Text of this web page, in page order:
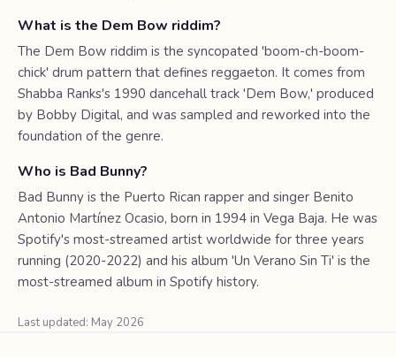
What is the Dem Bow riddim?
The Dem Bow riddim is the syncopated 'boom-ch-boom-
chick' drum pattern that defines reggaeton. It comes from
Shabba Ranks's 1990 dancehall track 'Dem Bow,' produced
by Bobby Digital, and was sampled and reworked into the
foundation of the genre.
Who is Bad Bunny?
Bad Bunny is the Puerto Rican rapper and singer Benito
Antonio Martínez Ocasio, born in 1994 in Vega Baja. He was
Spotify's most-streamed artist worldwide for three years
running (2020-2022) and his album 'Un Verano Sin Ti' is the
most-streamed album in Spotify history.
Last updated: May 2026